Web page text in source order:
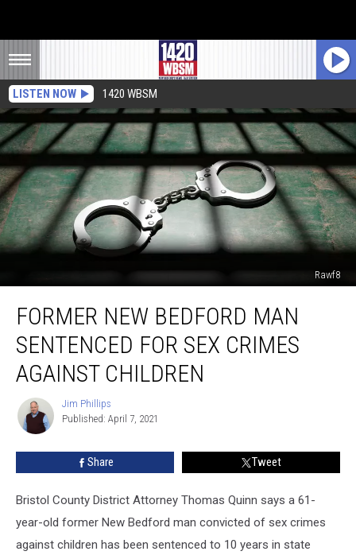
LISTEN NOW 1420 WBSM
Rawf8
New
Bedford
Man
Sentenced
Crimes
Against
Children
FORMER NEW BEDFORD MAN
SENTENCED FOR SEX CRIMES
AGAINST CHILDREN
Jim
Phillips
Jim Phillips
Published: April 7, 2021
Share Tweet
Bristol County District Attorney Thomas Quinn says a 61-
year-old former New Bedford man convicted of sex crimes
against children has been sentenced to 10 years in state